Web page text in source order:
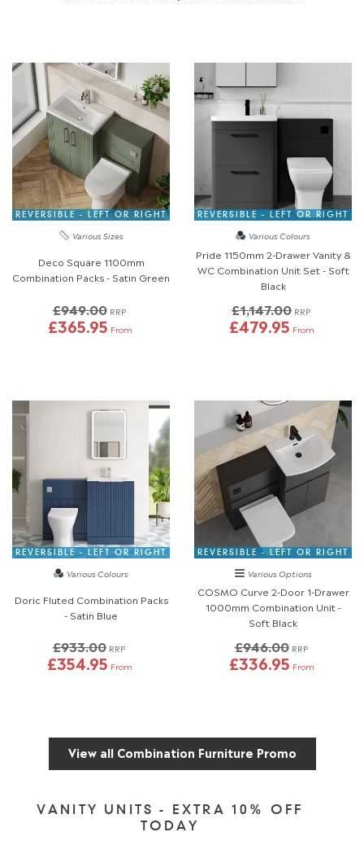
REVERSIBLE - LEFT OR RIGHT
Various Sizes
Deco Square 1100mm
Combination Packs - Satin Green
£949.00 RRP
£365.95 From
REVERSIBLE - LEFT OR RIGHT
Various Colours
Pride 1150mm 2-Drawer Vanity &
WC Combination Unit Set - Soft
Black
£1,147.00 RRP
£479.95 From
REVERSIBLE - LEFT OR RIGHT
Various Colours
Doric Fluted Combination Packs
- Satin Blue
£933.00 RRP
£354.95 From
REVERSIBLE - LEFT OR RIGHT
Various Options
COSMO Curve 2-Door 1-Drawer
1000mm Combination Unit -
Soft Black
£946.00 RRP
£336.95 From
View all Combination Furniture Promo
VANITY UNITS - EXTRA 10% OFF
TODAY